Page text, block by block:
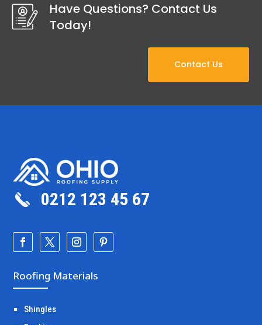
Have Questions? Contact Us
Today!
Contact Us
0212 123 45 67
Roofing Materials
Shingles